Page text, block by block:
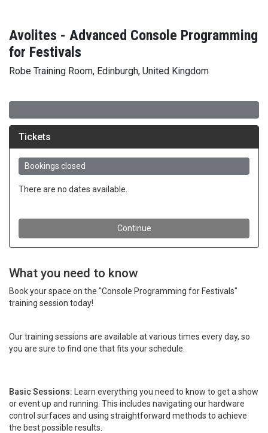
Avolites - Advanced Console Programming
for Festivals
Robe Training Room, Edinburgh, United Kingdom
What you need to know
Book your space on the "Console Programming for Festivals"
training session today!
Our training sessions are available at various times every day, so
you are sure to find one that fits your schedule.
Basic Sessions: Learn everything you need to know to get a show
or event up and running. This includes navigating our hardware
control surfaces and using straightforward methods to achieve
the best possible results.